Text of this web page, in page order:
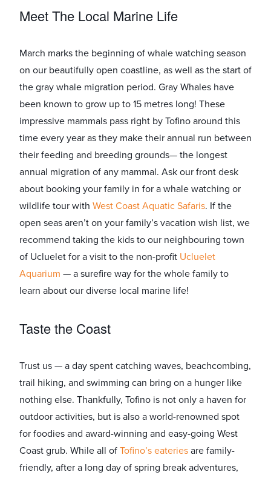
Meet The Local Marine Life
March marks the beginning of whale watching season
on our beautifully open coastline, as well as the start of
the gray whale migration period. Gray Whales have
been known to grow up to 15 metres long! These
impressive mammals pass right by Tofino around this
time every year as they make their annual run between
their feeding and breeding grounds— the longest
annual migration of any mammal. Ask our front desk
about booking your family in for a whale watching or
wildlife tour with ​ West Coast Aquatic Safaris​. If the
open seas aren’t on your family’s vacation wish list, we
recommend taking the kids to our neighbouring town
of Ucluelet for a visit to the non-profit ​ Ucluelet
Aquarium ​ — a surefire way for the whole family to
learn about our diverse local marine life!
Taste the Coast
Trust us — a day spent catching waves, beachcombing,
trail hiking, and swimming can bring on a hunger like
nothing else. Thankfully, Tofino is not only a haven for
outdoor activities, but is also a world-renowned spot
for foodies and award-winning and easy-going West
Coast grub. While all of ​Tofino’s eateries ​ are family-
friendly, after a long day of spring break adventures,